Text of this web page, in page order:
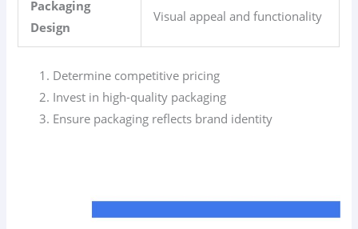
Packaging
Design
Visual appeal and functionality
Determine competitive pricing
Invest in high-quality packaging
Ensure packaging reflects brand identity